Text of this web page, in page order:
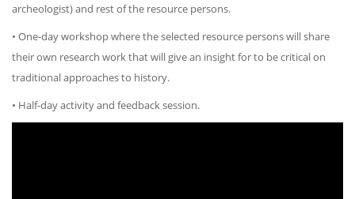
archeologist) and rest of the resource persons.
• One-day workshop where the selected resource persons will share
their own research work that will give an insight for to be critical on
traditional approaches to history.
• Half-day activity and feedback session.